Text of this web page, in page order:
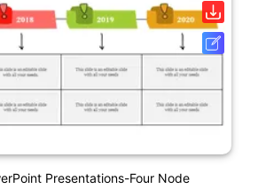
Presentations-Four Node